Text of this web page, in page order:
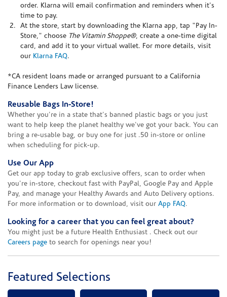
order. Klarna will email confirmation and reminders when it's
time to pay.
At the store, start by downloading the Klarna app, tap "Pay In-
Store," choose The Vitamin Shoppe®, create a one-time digital
card, and add it to your virtual wallet. For more details, visit
our Klarna FAQ.
*CA resident loans made or arranged pursuant to a California
Finance Lenders Law license.
Reusable Bags In-Store!
Whether you're in a state that's banned plastic bags or you just
want to help keep the planet healthy we've got your back. You can
bring a re-usable bag, or buy one for just .50 in-store or online
when scheduling for pick-up.
Use Our App
Get our app today to grab exclusive offers, scan to order when
you're in-store, checkout fast with PayPal, Google Pay and Apple
Pay, and manage your Healthy Awards and Auto Delivery options.
For more information or to download, visit our App FAQ.
Looking for a career that you can feel great about?
You might just be a future Health Enthusiast . Check out our
Careers page to search for openings near you!
Featured Selections